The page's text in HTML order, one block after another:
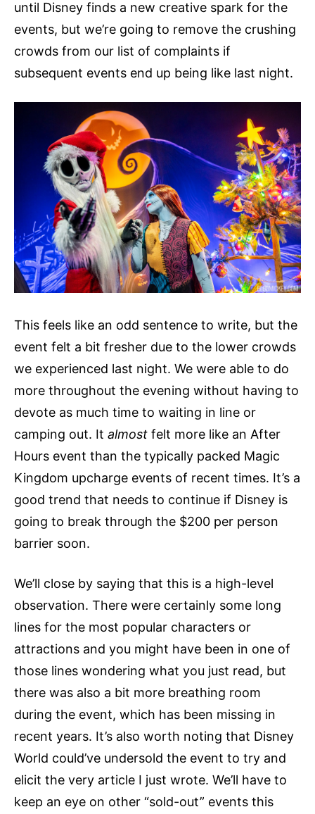
until Disney finds a new creative spark for the
events, but we’re going to remove the crushing
crowds from our list of complaints if
subsequent events end up being like last night.
This feels like an odd sentence to write, but the
event felt a bit fresher due to the lower crowds
we experienced last night. We were able to do
more throughout the evening without having to
devote as much time to waiting in line or
camping out. It almost felt more like an After
Hours event than the typically packed Magic
Kingdom upcharge events of recent times. It’s a
good trend that needs to continue if Disney is
going to break through the $200 per person
barrier soon.
We’ll close by saying that this is a high-level
observation. There were certainly some long
lines for the most popular characters or
attractions and you might have been in one of
those lines wondering what you just read, but
there was also a bit more breathing room
during the event, which has been missing in
recent years. It’s also worth noting that Disney
World could’ve undersold the event to try and
elicit the very article I just wrote. We’ll have to
keep an eye on other “sold-out” events this